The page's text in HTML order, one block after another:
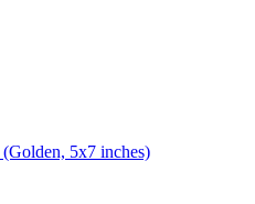
5x7 inches)